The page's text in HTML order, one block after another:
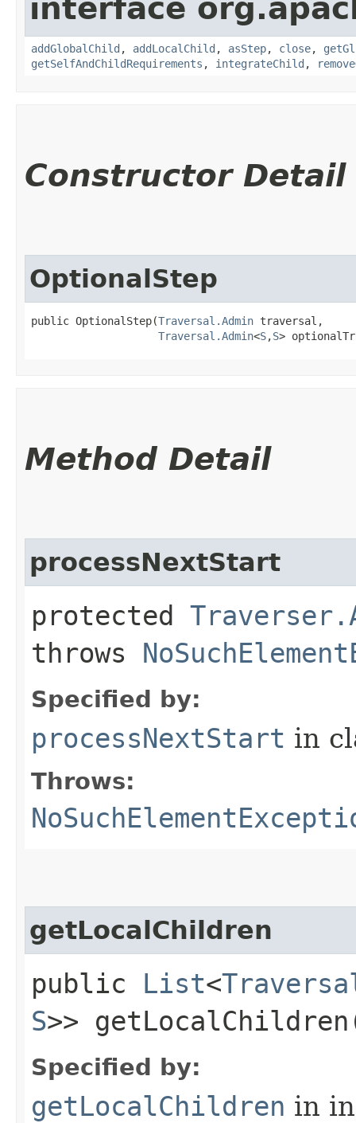
interface
addGlobalChild , addLocalChild , asStep, close,
getSelfAndChildRequirements , integrateChild ,
Constructor Detail
OptionalStep
public OptionalStep​(Traversal.Admin traversal,
Traversal.Admin<S,​S>
Method Detail
processNextStart
protected
throws
Specified by:
processNextStart in
Throws:
getLocalChildren
public List<
S>>
Specified by:
getLocalChildren in